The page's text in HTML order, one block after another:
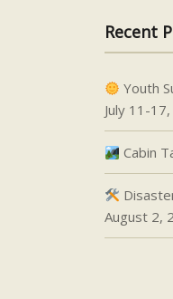
Recent
Youth
July 11-
Cabin
August 2,